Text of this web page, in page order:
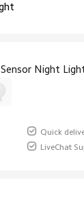
Night
Quick
LiveChat